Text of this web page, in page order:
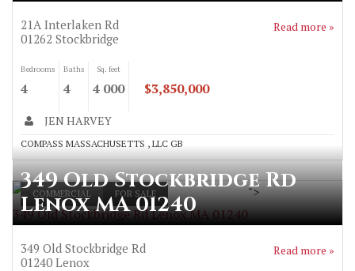
21A Interlaken Rd
01262 Stockbridge
Read more »
Bedrooms
4
Baths
4
Sq. feet
4 000 $3,850,000
JEN HARVEY
COMPASS MASSACHUSETTS , LLC GB
COMMERCIAL FOR SALE
349 Old Stockbridge Rd Lenox MA 01240
">
349 Old Stockbridge Rd
Lenox MA 01240
349 Old Stockbridge Rd
01240 Lenox
Read more »